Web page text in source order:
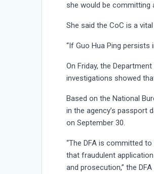
she would be committing
She said the CoC is a
“If Guo Hua Ping persists
On Friday, the
investigations showed
Based on the National
in the agency’s passport
on September 30.
“The DFA is committed
that fraudulent
and prosecution,” the